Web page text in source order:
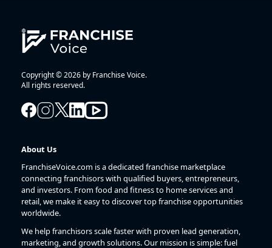
Copyright © 2026 by Franchise Voice.
All rights reserved.
About Us
FranchiseVoice.com is a dedicated franchise marketplace
connecting franchisors with qualified buyers, entrepreneurs,
and investors. From food and fitness to home services and
retail, we make it easy to discover top franchise opportunities
worldwide.
We help franchisors scale faster with proven lead generation,
marketing, and growth solutions. Our mission is simple: fuel